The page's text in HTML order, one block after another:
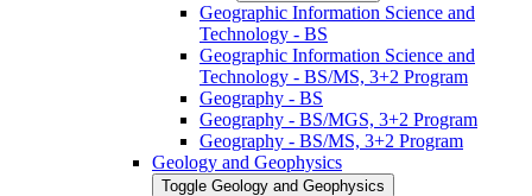
Geographic Information Science and
Technology -​ BS
Geographic Information Science and
Technology -​ BS/​MS, 3+2 Program
Geography -​ BS
Geography -​ BS/​MGS, 3+2 Program
Geography -​ BS/​MS, 3+2 Program
Geology and Geophysics
Toggle Geology and Geophysics